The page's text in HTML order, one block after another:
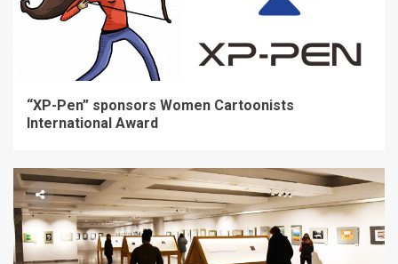
“XP-Pen” sponsors Women Cartoonists
International Award